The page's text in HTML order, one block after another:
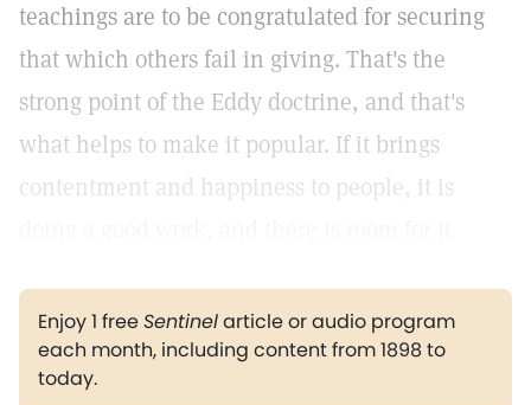
teachings are to be congratulated for securing
that which others fail in giving. That's the
strong point of the Eddy doctrine, and that's
what helps to make it popular. If it brings
contentment and happiness to people, it is
Enjoy 1 freeSentinelarticle or audio program
each month, including content from 1898 to
today.